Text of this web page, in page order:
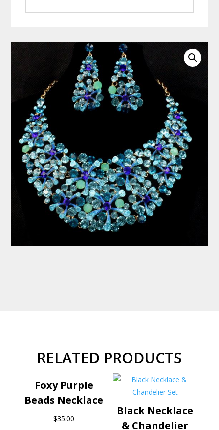
RELATED PRODUCTS
Foxy Purple
Beads Necklace
$35.00
Black Necklace
& Chandelier